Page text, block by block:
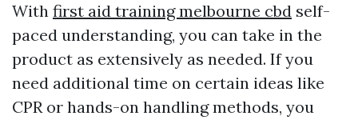
With first aid training melbourne cbd self-
paced understanding, you can take in the
product as extensively as needed. If you
need additional time on certain ideas like
CPR or hands-on handling methods, you